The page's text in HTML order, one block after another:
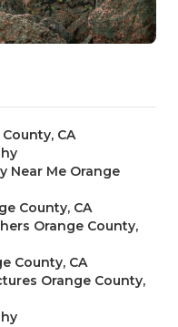
CA
Near Me Orange
County, CA
Orange County,
County, CA
Orange County,